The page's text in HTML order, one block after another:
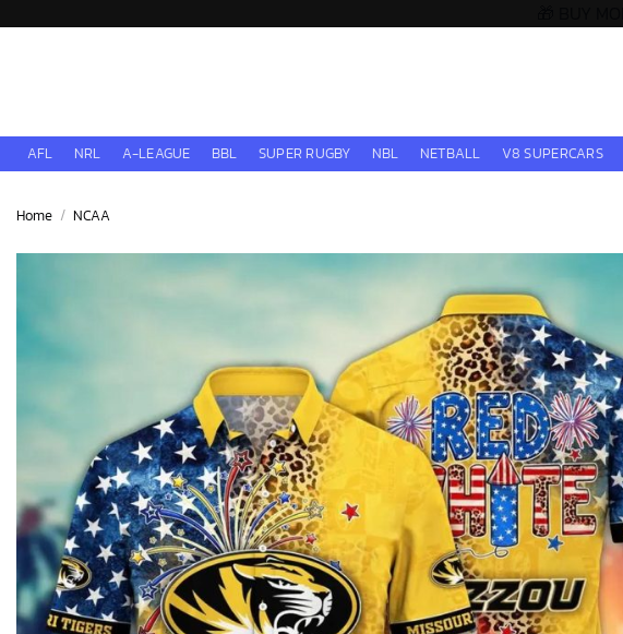
AFL NRL A-LEAGUE BBL SUPER RUGBY NBL NETBALL V8 SUPERCARS
Home / NCAA